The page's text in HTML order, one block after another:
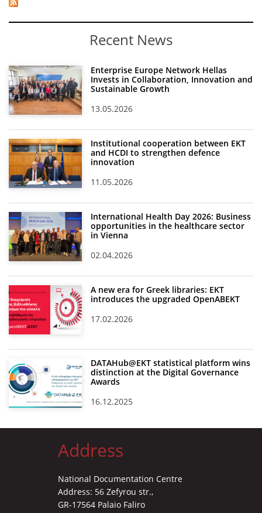
Recent News
Enterprise Europe Network Hellas
Invests in Collaboration, Innovation and
Sustainable Growth
13.05.2026
Institutional cooperation between EKT
and HCDI to strengthen defence
innovation
11.05.2026
International Health Day 2026: Business
opportunities in the healthcare sector
in Vienna
02.04.2026
A new era for Greek libraries: EKT
introduces the upgraded OpenABEKT
17.02.2026
DATAHub@EKT statistical platform wins
distinction at the Digital Governance
Awards
16.12.2025
Address
National Documentation Centre
Address: 56 Zefyrou str.,
GR-17564 Palaio Faliro